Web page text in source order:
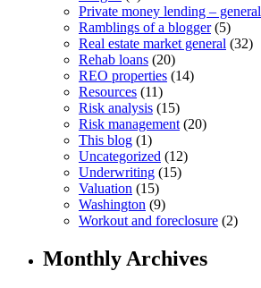
Private money lending – general
Ramblings of a blogger(5)
Real estate market general (32)
Rehab loans (20)
REO properties (14)
Resources (11)
Risk analysis (15)
Risk management (20)
This blog (1)
Uncategorized (12)
Underwriting (15)
Valuation (15)
Washington (9)
Workout and foreclosure (2)
Monthly Archives